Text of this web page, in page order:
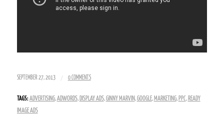
SEPTEMBER 27, 2013 / 0 COMMENTS
TAGS: ADVERTISING,ADWORDS, DISPLAY ADS,GINNY MARVIN,GOOGLE, MARKETING, PPC, READY
IMAGE ADS